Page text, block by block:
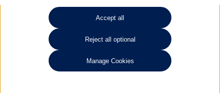
Refine Search
Volkswagen Golf
GOLF 1.0 TSI Life 5dr
Accept all
Reject all optional
Manage Cookies